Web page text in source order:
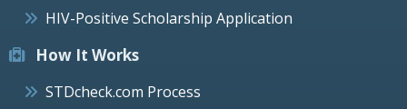
HIV-Positive Scholarship Application
How It Works
STDcheck.com Process